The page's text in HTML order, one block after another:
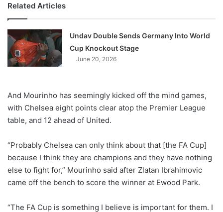
Related Articles
Undav Double Sends Germany Into World
Cup Knockout Stage
June 20, 2026
And Mourinho has seemingly kicked off the mind games,
with Chelsea eight points clear atop the Premier League
table, and 12 ahead of United.
“Probably Chelsea can only think about that [the FA Cup]
because I think they are champions and they have nothing
else to fight for,” Mourinho said after Zlatan Ibrahimovic
came off the bench to score the winner at Ewood Park.
“The FA Cup is something I believe is important for them. I